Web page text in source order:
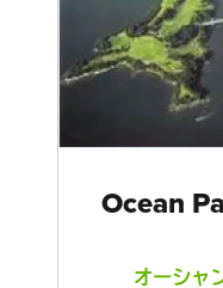
Ocean
オーシャ